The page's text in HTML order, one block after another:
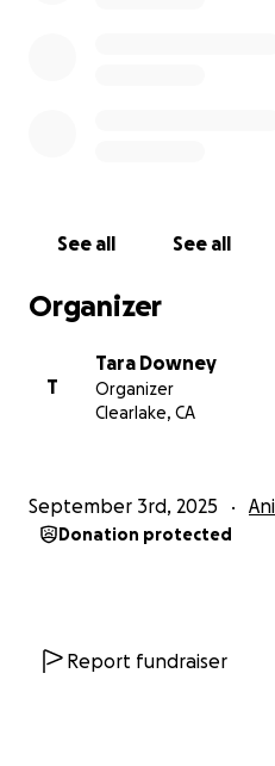
See all See all
Organizer
T
Tara Downey
Organizer
Clearlake, CA
September 3rd, 2025
Donation protected
Report fundraiser